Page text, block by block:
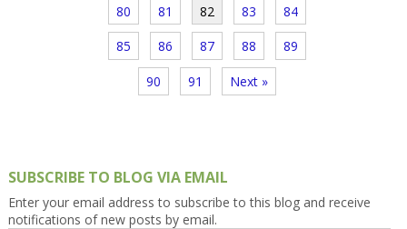
80 81 82 83 84
85 86 87 88 89
90 91 Next »
SUBSCRIBE TO BLOG VIA EMAIL
Enter your email address to subscribe to this blog and receive
notifications of new posts by email.